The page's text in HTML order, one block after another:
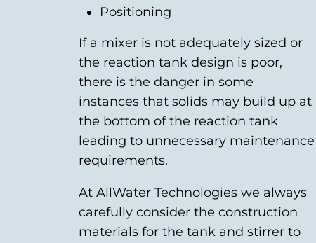
Positioning
If a mixer is not adequately sized or
the reaction tank design is poor,
there is the danger in some
instances that solids may build up at
the bottom of the reaction tank
leading to unnecessary maintenance
requirements.
At AllWater Technologies we always
carefully consider the construction
materials for the tank and stirrer to